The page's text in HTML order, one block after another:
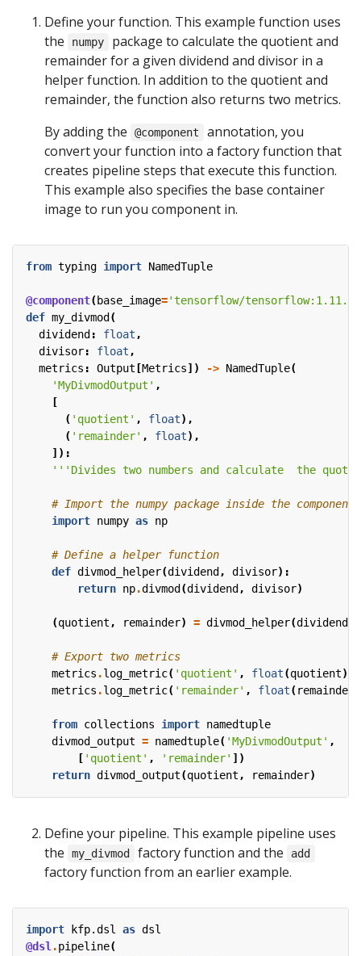
Define your function. This example function uses
the
numpy
package to calculate the quotient and
remainder for a given dividend and divisor in a
helper function. In addition to the quotient and
remainder, the function also returns two metrics.
By adding the
@component
annotation, you
convert your function into a factory function that
creates pipeline steps that execute this function.
This example also specifies the base container
image to run you component in.
from typing import NamedTuple
@component(base_image='tensorflow/
def my_divmod (
dividend : float ,
divisor: float ,
metrics : Output [Metrics]) -> NamedTuple(
'MyDivmodOutput' ,
[
( 'quotient' , float),
( 'remainder' , float),
]):
'''Divides two numbers and calculate  the
# Import the numpy package inside the
import numpy as np
# Define a helper function
def divmod_helper(dividend , divisor):
return np.divmod (dividend , divisor)
(quotient , remainder) = divmod_helper(dividend
# Export two metrics
metrics .log_metric( 'quotient' , float(quotient))
metrics .log_metric( 'remainder' , float(remainder
from collections import namedtuple
divmod_output = namedtuple( 'MyDivmodOutput' ,
[ 'quotient' , 'remainder' ])
return divmod_output(quotient , remainder)
Define your pipeline. This example pipeline uses
the
my_divmod factory function and the add
factory function from an earlier example.
import kfp.dsl as dsl
@dsl .pipeline(